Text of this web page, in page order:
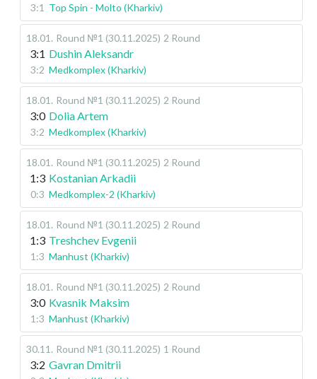
3:1 Top Spin - Molto (Kharkiv)
18.01 . Round №1 (30.11.2025) 2 Round
3:1 Dushin Aleksandr
3:2 Medkomplex (Kharkiv)
18.01 . Round №1 (30.11.2025) 2 Round
3:0 Dolia Artem
3:2 Medkomplex (Kharkiv)
18.01 . Round №1 (30.11.2025) 2 Round
1:3 Kostanian Arkadii
0:3 Medkomplex-2 (Kharkiv)
18.01 . Round №1 (30.11.2025) 2 Round
1:3 Treshchev Evgenii
1:3 Manhust (Kharkiv)
18.01 . Round №1 (30.11.2025) 2 Round
3:0 Kvasnik Maksim
1:3 Manhust (Kharkiv)
30.11 . Round №1 (30.11.2025) 1 Round
3:2 Gavran Dmitrii